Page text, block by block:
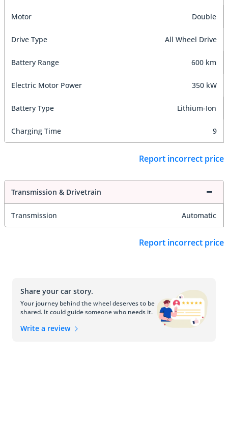
Motor Double
Drive Type All Wheel Drive
Battery Range 600 km
Electric Motor Power 350 kW
Battery Type Lithium-Ion
Charging Time 9
Report incorrect price
Transmission & Drivetrain
Transmission Automatic
Report incorrect price
Share your car story.
Your journey behind the wheel deserves to be
shared. It could guide someone who needs it.
Write a review